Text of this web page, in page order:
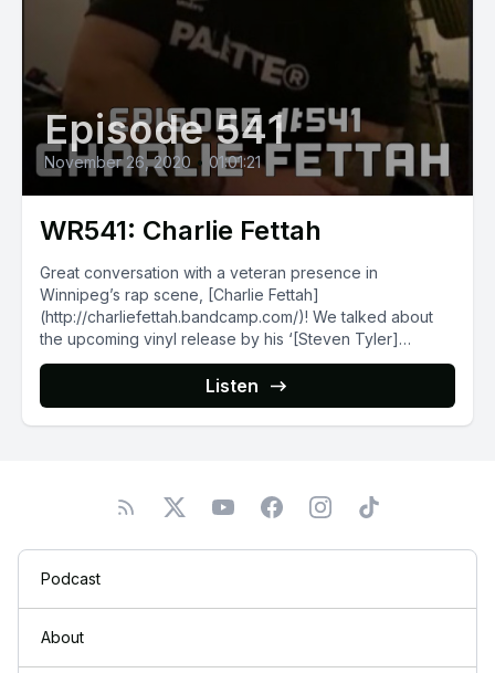
Episode 541
November 26, 2020 • 01:01:21
WR541: Charlie Fettah
Great conversation with a veteran presence in
Winnipeg’s rap scene, [Charlie Fettah]
(http://charliefettah.bandcamp.com/)! We talked about
the upcoming vinyl release by his ‘[Steven Tyler]
(http://fourthquarterrecords.bandcamp.com/album/stvn-
Listen
Podcast
About